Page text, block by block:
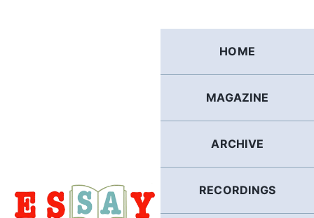
HOME
MAGAZINE
ARCHIVE
RECORDINGS